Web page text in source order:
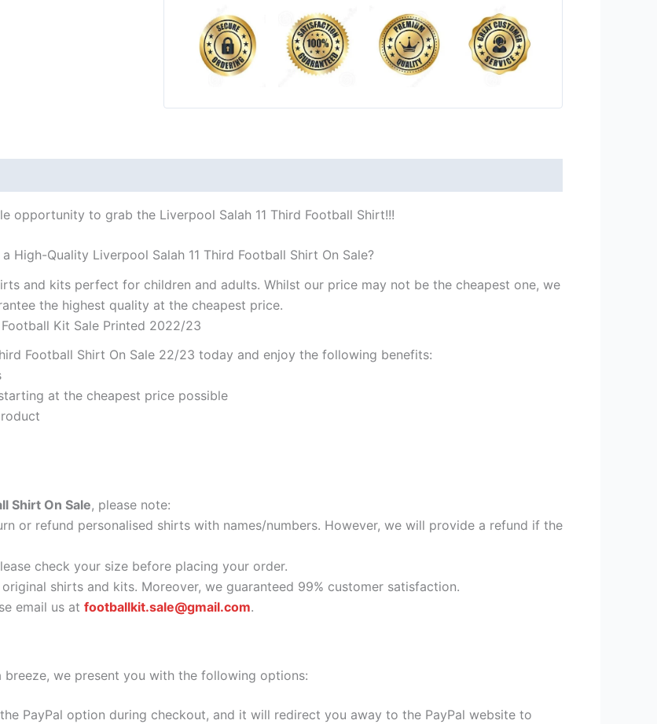
opportunity to grab the Liverpool Salah 11 Third Football Shirt!!!
High-Quality Liverpool Salah 11 Third Football Shirt On Sale?
and kits perfect for children and adults. Whilst our price may not be the cheapest one, we
the highest quality at the cheapest price.
Kit Sale Printed 2022/23
Football Shirt On Sale 22/23 today and enjoy the following benefits:
at the cheapest price possible
Shirt On Sale, please note:
or refund personalised shirts with names/numbers. However, we will provide a refund if the
check your size before placing your order.
shirts and kits. Moreover, we guaranteed 99% customer satisfaction.
email us at footballkit.sale@gmail.com.
we present you with the following options:
the PayPal option during checkout, and it will redirect you away to the PayPal website to